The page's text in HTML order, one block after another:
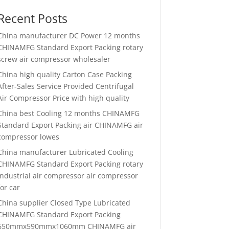
Posts
manufacturer DC Power 12 months
Standard Export Packing rotary
air compressor wholesaler
high quality Carton Case Packing
Sales Service Provided Centrifugal
Compressor Price with high quality
best Cooling 12 months CHINAMFG
Export Packing air CHINAMFG air
lowes
manufacturer Lubricated Cooling
Standard Export Packing rotary
air compressor air compressor
car
supplier Closed Type Lubricated
Standard Export Packing
CHINAMFG air